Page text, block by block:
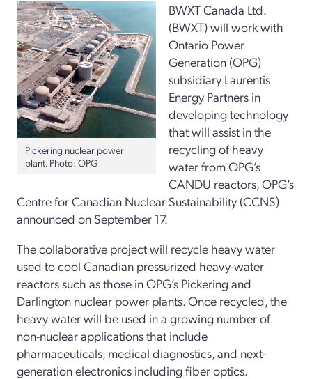
Pickering nuclear power
plant. Photo: OPG
BWXT Canada Ltd.
(BWXT) will work with
Ontario Power
Generation (OPG)
subsidiary Laurentis
Energy Partners in
developing technology
that will assist in the
recycling of heavy
water from OPG’s
CANDU reactors, OPG’s
Centre for Canadian Nuclear Sustainability (CCNS)
announced on September 17.
The collaborative project will recycle heavy water
used to cool Canadian pressurized heavy-water
reactors such as those in OPG’s Pickering and
Darlington nuclear power plants. Once recycled, the
heavy water will be used in a growing number of
non-nuclear applications that include
pharmaceuticals, medical diagnostics, and next-
generation electronics including fiber optics.